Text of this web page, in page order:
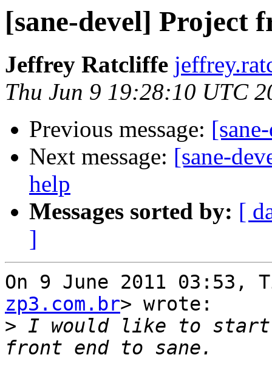
[sane-devel] Project
Jeffrey Ratcliffe
Thu Jun 9 19:28:10 UTC
Previous message:
Next message: [sane-
help
Messages sorted by: [
]
On 9 June 2011 03:53,
zp3.com.br> wrote:
> I would like to start